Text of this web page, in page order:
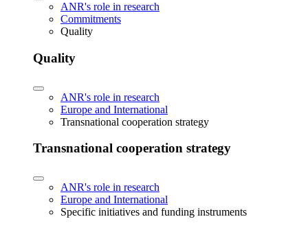
ANR's role in research
Commitments
Quality
Quality
ANR's role in research
Europe and International
Transnational cooperation strategy
Transnational cooperation strategy
ANR's role in research
Europe and International
Specific initiatives and funding instruments